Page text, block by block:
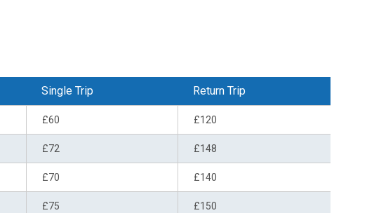
Single Trip Return Trip
£60 £120
£72 £148
£70 £140
£75 £150